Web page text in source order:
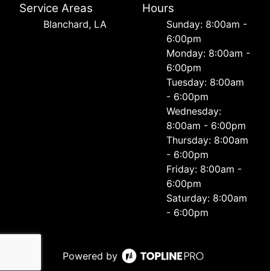
Service Areas
Blanchard, LA
Hours
Sunday: 8:00am -
6:00pm
Monday: 8:00am -
6:00pm
Tuesday: 8:00am
- 6:00pm
Wednesday:
8:00am - 6:00pm
Thursday: 8:00am
- 6:00pm
Friday: 8:00am -
6:00pm
Saturday: 8:00am
- 6:00pm
Powered by